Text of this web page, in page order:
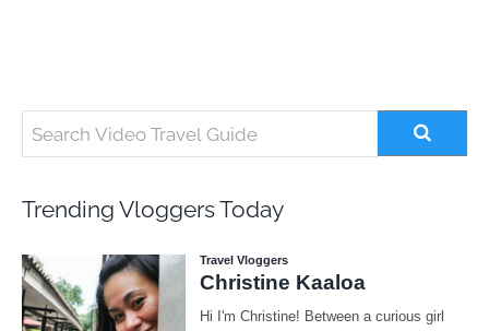
Trending Vloggers Today